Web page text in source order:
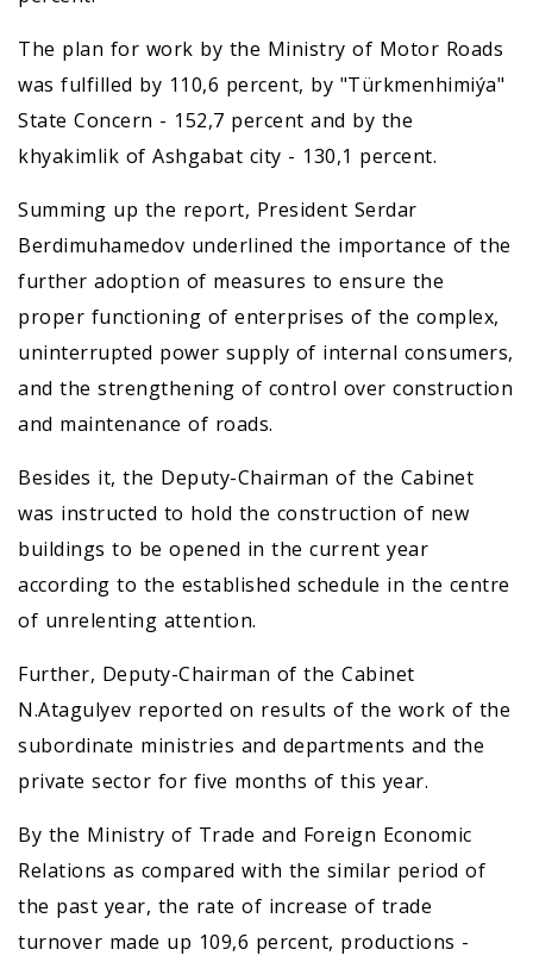
The plan for work by the Ministry of Motor Roads
was fulfilled by 110,6 percent, by "Türkmenhimiýa"
State Concern - 152,7 percent and by the
khyakimlik of Ashgabat city - 130,1 percent.
Summing up the report, President Serdar
Berdimuhamedov underlined the importance of the
further adoption of measures to ensure the
proper functioning of enterprises of the complex,
uninterrupted power supply of internal consumers,
and the strengthening of control over construction
and maintenance of roads.
Besides it, the Deputy-Chairman of the Cabinet
was instructed to hold the construction of new
buildings to be opened in the current year
according to the established schedule in the centre
of unrelenting attention.
Further, Deputy-Chairman of the Cabinet
N.Atagulyev reported on results of the work of the
subordinate ministries and departments and the
private sector for five months of this year.
By the Ministry of Trade and Foreign Economic
Relations as compared with the similar period of
the past year, the rate of increase of trade
turnover made up 109,6 percent, productions -